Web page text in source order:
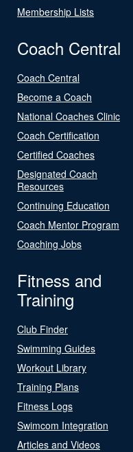
Membership Lists
Coach Central
Coach Central
Become a Coach
National Coaches Clinic
Coach Certification
Certified Coaches
Designated Coach
Resources
Continuing Education
Coach Mentor Program
Coaching Jobs
Fitness and
Training
Club Finder
Swimming Guides
Workout Library
Training Plans
Fitness Logs
Swimcom Integration
Articles and Videos